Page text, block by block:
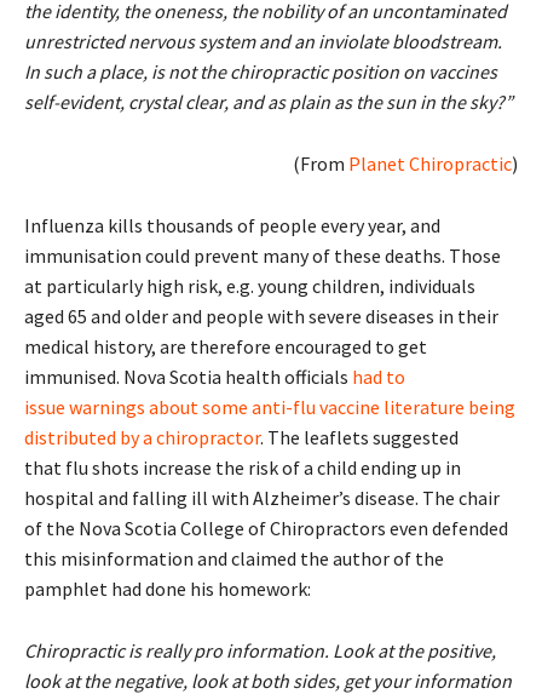
the identity, the oneness, the nobility of an uncontaminated
unrestricted nervous system and an inviolate bloodstream.
In such a place, is not the chiropractic position on vaccines
self-evident, crystal clear, and as plain as the sun in the sky?”
(From Planet Chiropractic)
Influenza kills thousands of people every year, and
immunisation could prevent many of these deaths. Those
at particularly high risk, e.g. young children, individuals
aged 65 and older and people with severe diseases in their
medical history, are therefore encouraged to get
immunised. Nova Scotia health officials had to
issue warnings about some anti-flu vaccine literature being
distributed by a chiropractor. The leaflets suggested
that flu shots increase the risk of a child ending up in
hospital and falling ill with Alzheimer’s disease. The chair
of the Nova Scotia College of Chiropractors even defended
this misinformation and claimed the author of the
pamphlet had done his homework:
Chiropractic is really pro information. Look at the positive,
look at the negative, look at both sides, get your information